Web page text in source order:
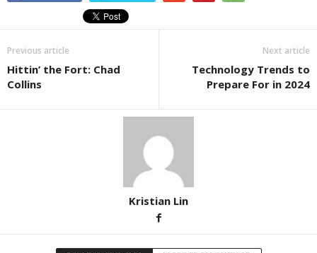
Previous article
Hittin’ the Fort: Chad
Collins
Next article
Technology Trends to
Prepare For in 2024
Kristian Lin